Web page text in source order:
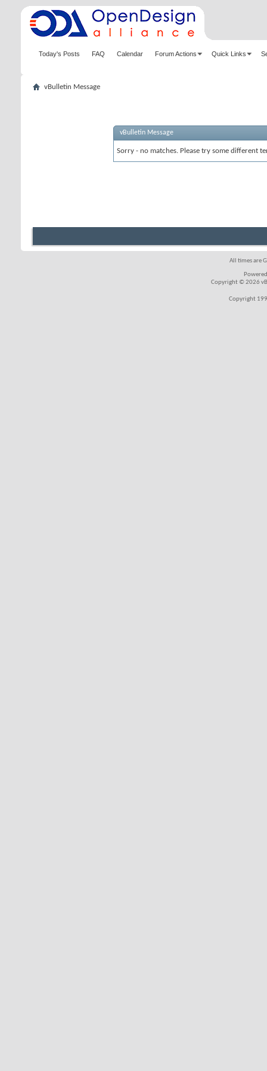
Today's Posts FAQ Calendar Forum Actions Quick Links
vBulletin Message
vBulletin Message
Sorry - no matches. Please try some different
All times are
Copyright © 2026
Copyright